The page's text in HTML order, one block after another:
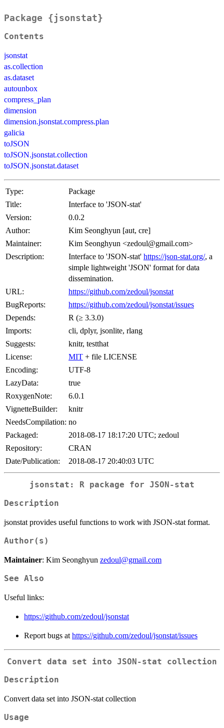
Package {jsonstat}
Contents
jsonstat
as.collection
as.dataset
autounbox
compress_plan
dimension
dimension.jsonstat.compress.plan
galicia
toJSON
toJSON.jsonstat.collection
toJSON.jsonstat.dataset
Type:
Package
Title:
Interface to 'JSON-stat'
Version:
0.0.2
Author:
Kim Seonghyun [aut, cre]
Maintainer:
Kim Seonghyun <zedoul@gmail.com>
Description:
Interface to 'JSON-stat' https://json-stat.org/, a
simple lightweight 'JSON' format for data
dissemination.
URL:
https://github.com/zedoul/jsonstat
BugReports:
https://github.com/zedoul/jsonstat/issues
Depends:
R (≥ 3.3.0)
Imports:
cli, dplyr, jsonlite, rlang
Suggests:
knitr, testthat
License:
MIT + file LICENSE
Encoding:
UTF-8
LazyData:
true
RoxygenNote:
6.0.1
VignetteBuilder:
knitr
NeedsCompilation: no
Packaged:
2018-08-17 18:17:20 UTC; zedoul
Repository:
CRAN
Date/Publication:
2018-08-17 20:40:03 UTC
jsonstat: R package for JSON-stat
Description
jsonstat provides useful functions to work with JSON-stat format.
Author(s)
Maintainer: Kim Seonghyun zedoul@gmail.com
See Also
Useful links:
https://github.com/zedoul/jsonstat
Report bugs at https://github.com/zedoul/jsonstat/issues
Convert data set into JSON-stat collection
Description
Convert data set into JSON-stat collection
Usage